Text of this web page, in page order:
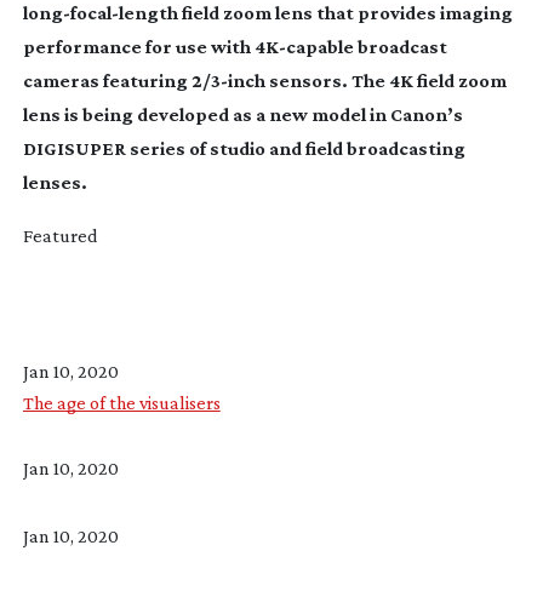
long-focal-length field zoom lens that provides imaging
performance for use with 4K-capablebroadcast
cameras featuring 2/3-inch sensors. The 4K field zoom
lens is being developed as a new model in Canon’s
DIGISUPER series of studio and field broadcasting
lenses.
Featured
Jan 10, 2020
The age of the visualisers
Jan 10, 2020
Jan 10, 2020